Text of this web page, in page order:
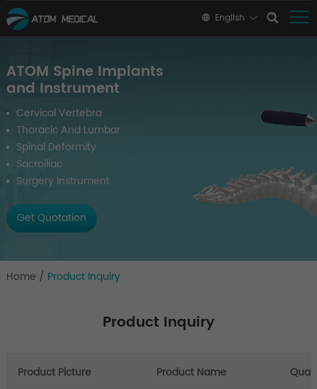
English
ATOM Spine Implants
and Instrument
Cervical Vertebra
Thoracic And Lumbar
Spinal Deformity
Sacroiliac
Surgery Instrument
Get Quotation
Home / Product Inquiry
Product Inquiry
Product Picture Product Name